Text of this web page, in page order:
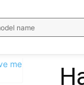
name